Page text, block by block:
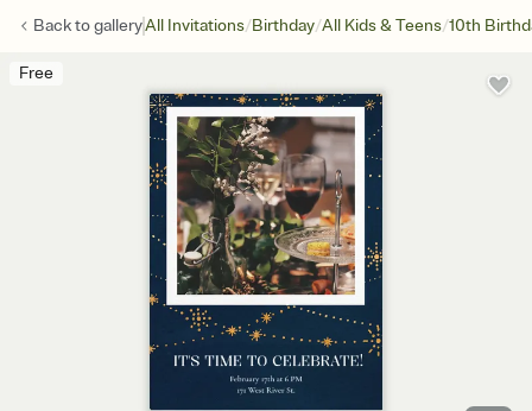
Back togalleryAll Invitations/Birthday/All Kids & Teens/10th
Free